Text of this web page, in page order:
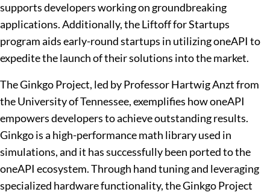
supports developers working on groundbreaking
applications. Additionally, the Liftoff for Startups
program aids early-round startups in utilizing oneAPI to
expedite the launch of their solutions into the market.
The Ginkgo Project, led by Professor Hartwig Anzt from
the University of Tennessee, exemplifies how oneAPI
empowers developers to achieve outstanding results.
Ginkgo is a high-performance math library used in
simulations, and it has successfully been ported to the
oneAPI ecosystem. Through hand tuning and leveraging
specialized hardware functionality, the Ginkgo Project